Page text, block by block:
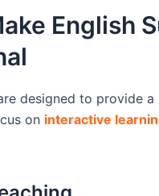
English
designed to provide
on interactive